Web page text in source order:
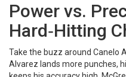
Power vs.
Hard‑Hitting
Take the buzz around Canelo
Alvarez lands more punches,